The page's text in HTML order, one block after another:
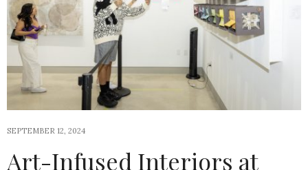
SEPTEMBER 12, 2024
Art-Infused Interiors at